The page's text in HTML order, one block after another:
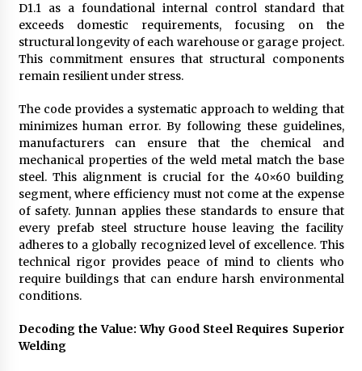
D1.1 as a foundational internal control standard that
exceeds domestic requirements, focusing on the
structural longevity of each warehouse or garage project.
This commitment ensures that structural components
remain resilient under stress.
The code provides a systematic approach to welding that
minimizes human error. By following these guidelines,
manufacturers can ensure that the chemical and
mechanical properties of the weld metal match the base
steel. This alignment is crucial for the 40×60 building
segment, where efficiency must not come at the expense
of safety. Junnan applies these standards to ensure that
every prefab steel structure house leaving the facility
adheres to a globally recognized level of excellence. This
technical rigor provides peace of mind to clients who
require buildings that can endure harsh environmental
conditions.
Decoding the Value: Why Good Steel Requires Superior
Welding